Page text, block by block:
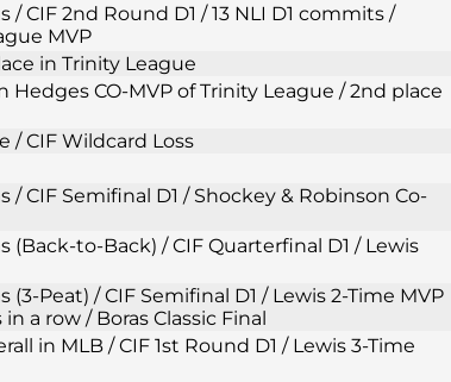
CIF 2nd Round D1 / 13 NLI D1 commits /
MVP
in Trinity League
Hedges CO-MVP of Trinity League / 2nd place
/ CIF Wildcard Loss
/ CIF Semifinal D1 / Shockey & Robinson Co-
(Back-to-Back) / CIF Quarterfinal D1 / Lewis
Peat) / CIF Semifinal D1 / Lewis 2-Time MVP
a row / Boras Classic Final
in MLB / CIF 1st Round D1 / Lewis 3-Time